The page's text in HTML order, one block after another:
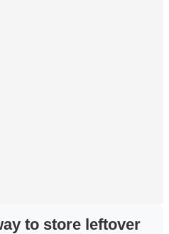
to store leftover